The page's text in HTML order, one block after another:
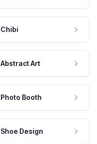
Chibi
Abstract Art
Photo Booth
Shoe Design